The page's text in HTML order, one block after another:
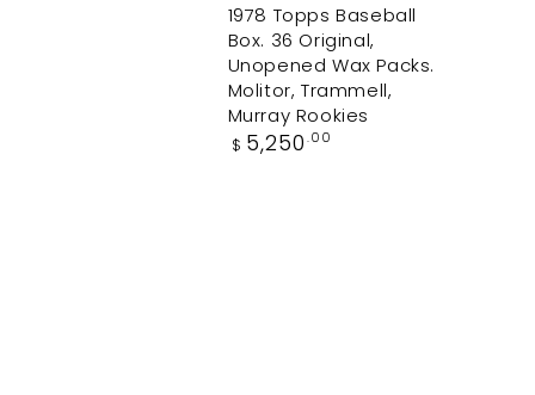
1978 Topps Baseball
Box. 36 Original,
Unopened Wax Packs.
Molitor, Trammell,
Murray Rookies
Regular
price
$ 5,250 .00